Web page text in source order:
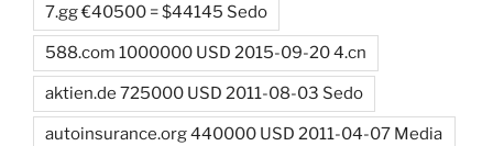
7.gg €40500 = $44145 Sedo
588.com 1000000 USD 2015-09-20 4.cn
aktien.de 725000 USD 2011-08-03 Sedo
autoinsurance.org 440000 USD 2011-04-07 Media